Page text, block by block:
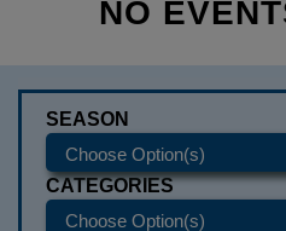
NO
SEASON
CATEGORIES